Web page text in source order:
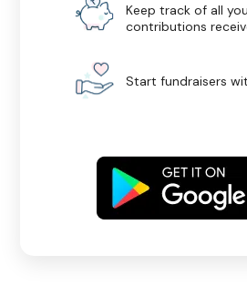
Keep track of all
contributions
Start fundraisers